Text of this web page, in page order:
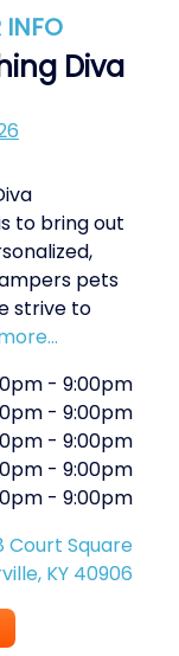
INFO
Diva
to bring out
pets
strive to
- 9:00pm
- 9:00pm
- 9:00pm
- 9:00pm
- 9:00pm
Court Square
KY 40906